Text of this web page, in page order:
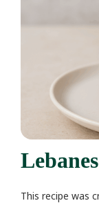
This recipe was